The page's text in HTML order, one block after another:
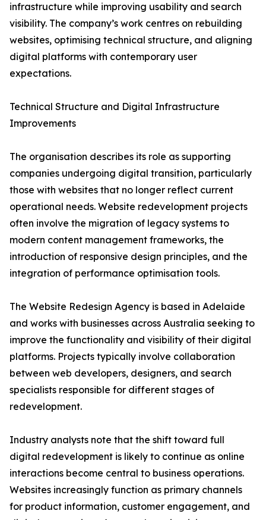
infrastructure while improving usability and search
visibility. The company’s work centres on rebuilding
websites, optimising technical structure, and aligning
digital platforms with contemporary user
expectations.
Technical Structure and Digital Infrastructure
Improvements
The organisation describes its role as supporting
companies undergoing digital transition, particularly
those with websites that no longer reflect current
operational needs. Website redevelopment projects
often involve the migration of legacy systems to
modern content management frameworks, the
introduction of responsive design principles, and the
integration of performance optimisation tools.
The Website Redesign Agency is based in Adelaide
and works with businesses across Australia seeking to
improve the functionality and visibility of their digital
platforms. Projects typically involve collaboration
between web developers, designers, and search
specialists responsible for different stages of
redevelopment.
Industry analysts note that the shift toward full
digital redevelopment is likely to continue as online
interactions become central to business operations.
Websites increasingly function as primary channels
for product information, customer engagement, and